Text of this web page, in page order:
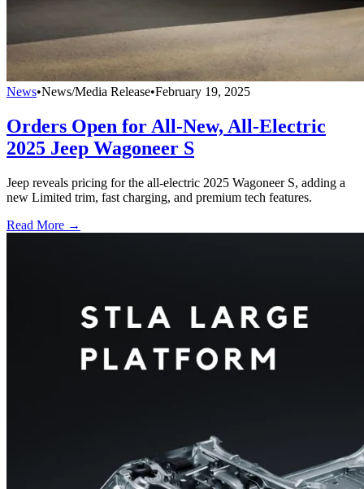
News•News/Media Release•February 19, 2025
Orders Open for All-New, All-Electric
2025 Jeep Wagoneer S
Jeep reveals pricing for the all-electric 2025 Wagoneer S, adding a
new Limited trim, fast charging, and premium tech features.
Read More →